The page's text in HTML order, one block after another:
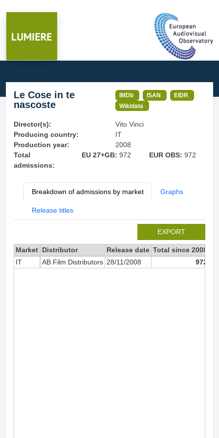
Le Cose in te
nascoste
IMDb ISAN
EIDR
Wikidata
Director(s):
Vito Vinci
Producing country:
IT
Production year:
2008
Total
admissions:
EU 27+GB: 972 EUR OBS:972
Breakdown of admissions by market Graphs
Release titles
EXPORT
Market Distributor Release date Total since 2008
IT
AB Film Distributors 28/11/2008 972